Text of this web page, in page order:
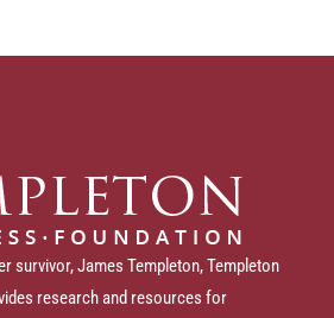
survivor, James Templeton, Templeton
research and resources for